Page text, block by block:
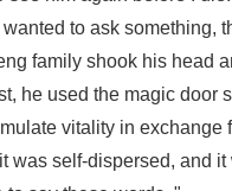
to ask something,
family shook his head
he used the magic door
vitality in exchange
was self-dispersed, and it